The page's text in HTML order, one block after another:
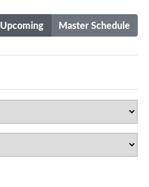
Upcoming Master Schedule